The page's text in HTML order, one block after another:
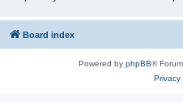
Board index
Powered by phpBB®
Privacy